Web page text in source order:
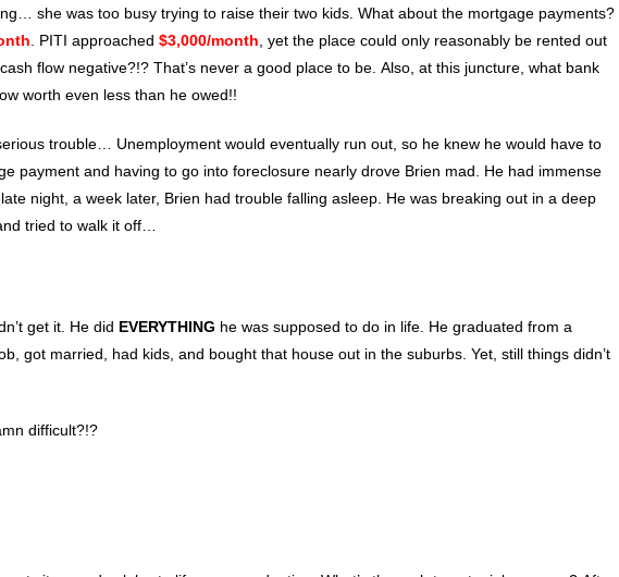
she was too busy trying to raise their two kids. What about the mortgage payments?
. PITI approached$3,000/month, yet the place could only reasonably be rented out
flow negative?!? That’s never a good place to be. Also, at this juncture, what bank
worth even less than he owed!!
trouble… Unemployment would eventually run out, so he knew he would have to
payment and having to go into foreclosure nearly drove Brien mad. He had immense
night, a week later, Brien had trouble falling asleep. He was breaking out in a deep
tried to walk it off…
get it. He did EVERYTHING he was supposed to do in life. He graduated from a
got married, had kids, and bought that house out in the suburbs. Yet, still things didn’t
difficult?!?